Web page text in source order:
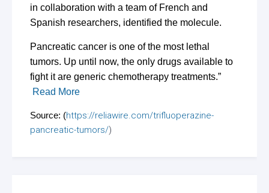
in collaboration with a team of French and
Spanish researchers, identified the molecule.
Pancreatic cancer is one of the most lethal
tumors. Up until now, the only drugs available to
fight it are generic chemotherapy treatments.”
Read More
Source: (https://reliawire.com/trifluoperazine-
pancreatic-tumors/)